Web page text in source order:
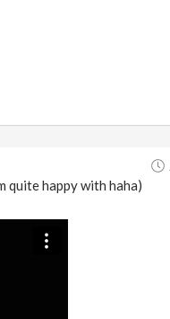
quite happy with haha)